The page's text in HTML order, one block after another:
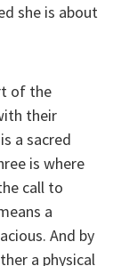
she is about
of the
their
a sacred
is where
call to
a
And by
a physical